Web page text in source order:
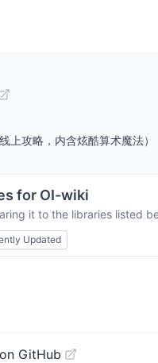
攻略，内含炫酷算术魔法）
for OI-wiki
it to the libraries listed
Updated
GitHub